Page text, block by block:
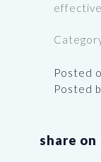
Posted
Posted
share on